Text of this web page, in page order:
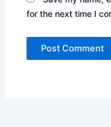
for the next time I